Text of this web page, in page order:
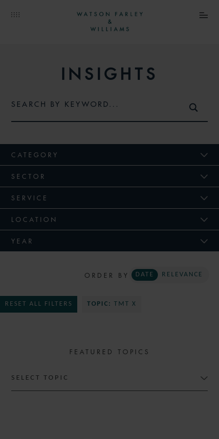
INSIGHTS
CATEGORY
SECTOR
SERVICE
LOCATION
YEAR
ORDER BY DATE RELEVANCE
RESET ALL FILTERS TOPIC: TMT X
FEATURED TOPICS
SELECT TOPIC